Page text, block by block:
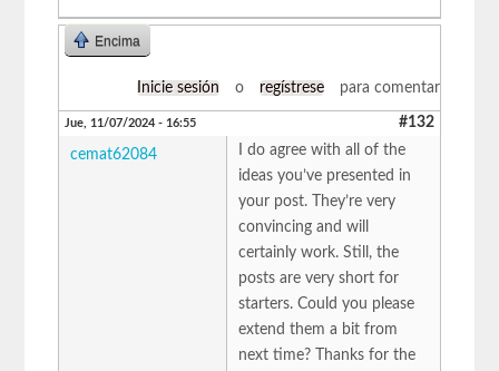
Encima
Inicie sesión o regístrese para comentar
Jue, 11/07/2024 - 16:55 #132
cemat62084
I do agree with all of the
ideas you’ve presented in
your post. They’re very
convincing and will
certainly work. Still, the
posts are very short for
starters. Could you please
extend them a bit from
next time? Thanks for the